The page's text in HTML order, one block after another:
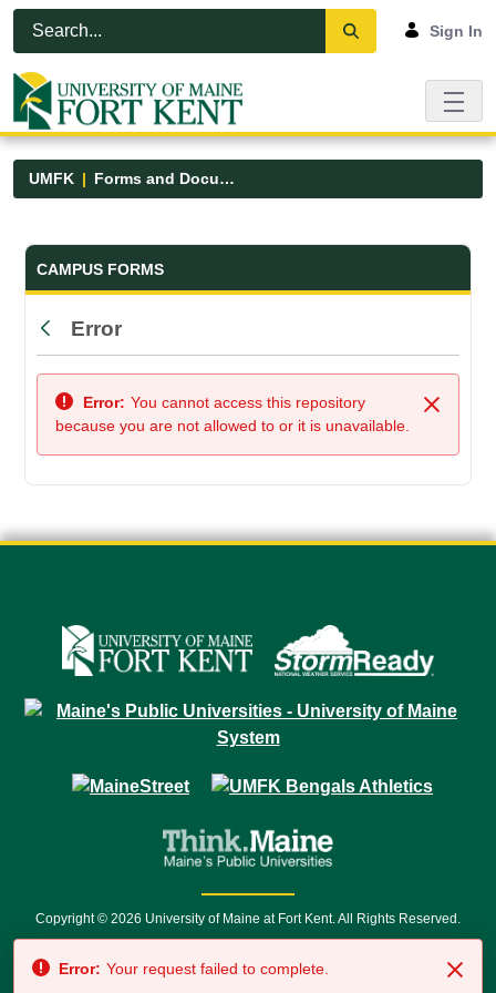
Skip to Main Content
Open Accessibility Menu
Sign In
UMFK Forms and Documents
Forms and Documents - UMFK
CAMPUS FORMS
Back
Error
Close
Error: You cannot access this repository
because you are not allowed to or it is unavailable.
Copyright © 2026 University of Maine at Fort Kent. All Rights Reserved.
7500 • Relay Service 711
Error: Your request failed to complete.